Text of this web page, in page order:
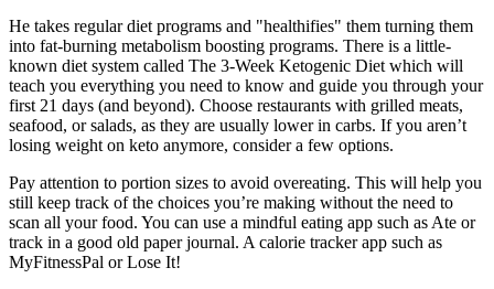
He takes regular diet programs and "healthifies" them turning them
into fat-burning metabolism boosting programs. There is a little-
known diet system called The 3-Week Ketogenic Diet which will
teach you everything you need to know and guide you through your
first 21 days (and beyond). Choose restaurants with grilled meats,
seafood, or salads, as they are usually lower in carbs. If you aren’t
losing weight on keto anymore, consider a few options.
Pay attention to portion sizes to avoid overeating. This will help you
still keep track of the choices you’re making without the need to
scan all your food. You can use a mindful eating app such as Ate or
track in a good old paper journal. A calorie tracker app such as
MyFitnessPal or Lose It!